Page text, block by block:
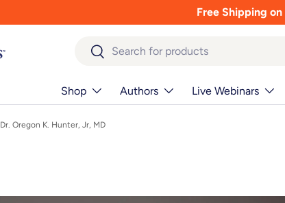
Free Shipping
Search
Search
Shop Authors Live Webinars
Dr. Oregon K. Hunter, Jr, MD